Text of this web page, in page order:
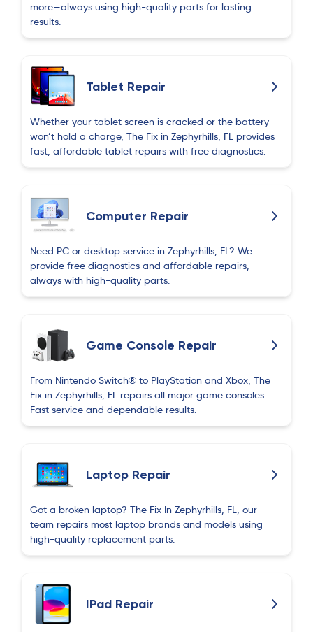
Really good service!!!!
L
Linda Lucas
about 2 months ago
A
Akmal Rahmatov
about 2 months ago
Ağarza Məmmədov
2 months ago
I
Ilgar Nahmatov
2 months ago
Hello, I’d like to share my experience. I recently
went in to have my iPhone repaired—the screen
needed replacing. The team replaced the screen
result and the quality of the work, and—most
importantly—they got the phone back to me very
quality are simply superb. 👍👍👍👍
B
Excellent service! The technician was very
experienced, professional, and friendly. My
more—always using high-quality parts for lasting
results.
Tablet Repair
Whether your tablet screen is cracked or the battery
won’t hold a charge, The Fix in Zephyrhills, FL provides
fast, affordable tablet repairs with free diagnostics.
Computer Repair
Need PC or desktop service in Zephyrhills, FL? We
provide free diagnostics and affordable repairs,
always with high-quality parts.
Game Console Repair
From Nintendo Switch® to PlayStation and Xbox, The
Fix in Zephyrhills, FL repairs all major game consoles.
Fast service and dependable results.
Laptop Repair
Got a broken laptop? The Fix In Zephyrhills, FL, our
team repairs most laptop brands and models using
high-quality replacement parts.
IPad Repair